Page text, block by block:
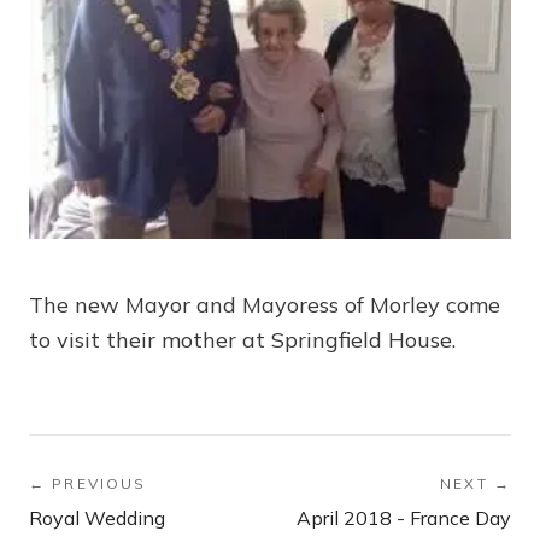
The new Mayor and Mayoress of Morley come
to visit their mother at Springfield House.
← PREVIOUS
Royal Wedding
NEXT →
April 2018 - France Day